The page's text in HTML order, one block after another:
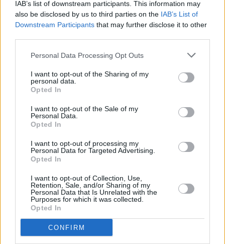
IAB’s list of downstream participants. This information may
also be disclosed by us to third parties on the IAB’s List of
Downstream Participants that may further disclose it to other
Personal Data Processing Opt Outs
I want to opt-out of the Sharing of my
personal data.
Opted In
I want to opt-out of the Sale of my
Personal Data.
Opted In
I want to opt-out of processing my
Personal Data for Targeted Advertising.
Opted In
I want to opt-out of Collection, Use,
Retention, Sale, and/or Sharing of my
Personal Data that Is Unrelated with the
Purposes for which it was collected.
Opted In
CONFIRM
Beste Spielergebnisse
Heute Diesen Monat
Da kannst du sein LOGIN
AssuredTreasure556 63,525
4 Nando68